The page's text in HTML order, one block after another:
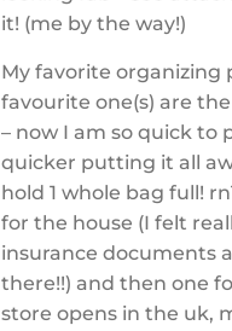
it! (me by the way!)
My favorite organizing
favourite one(s) are
– now I am so quick
quicker putting it all
hold 1 whole bag full!
for the house (I felt
insurance documents
there!!) and then one
store opens in the uk,